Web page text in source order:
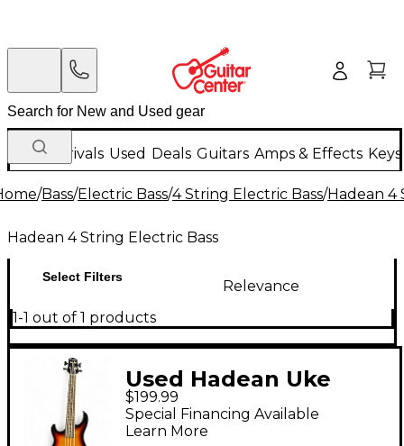
New Arrivals Used Deals Guitars Amps & Effects
/Bass/Electric Bass/4 String Electric Bass/Hadean 4
Hadean 4 String Electric Bass
Select Filters
Relevance
1-1 out of 1 products
Used Hadean Uke
Bass Sunburst Electric
Bass Guitar
$199.99
Special Financing Available
Learn More